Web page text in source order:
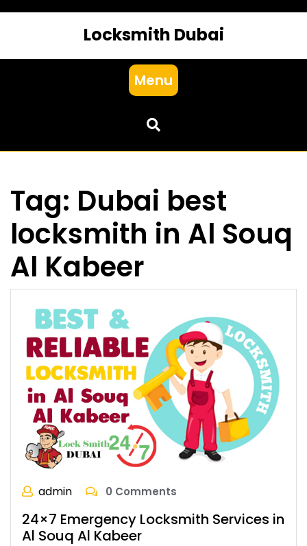
Locksmith Dubai
Menu
Tag: Dubai best
locksmith in Al Souq
Al Kabeer
admin 0 Comments
24×7 Emergency Locksmith Services in
Al Souq Al Kabeer